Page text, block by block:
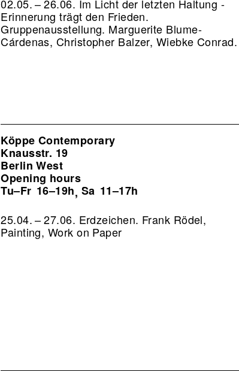
02.05. – 26.06. Im Licht der letzten Haltung -
Erinnerung trägt den Frieden.
Gruppenausstellung. Marguerite Blume-
Cárdenas, Christopher Balzer, Wiebke Conrad.
Köppe Contemporary
Knausstr. 19
Berlin West
Opening hours
Tu–Fr 16–19h, Sa 11–17h
25.04. – 27.06. Erdzeichen. Frank Rödel,
Painting, Work on Paper